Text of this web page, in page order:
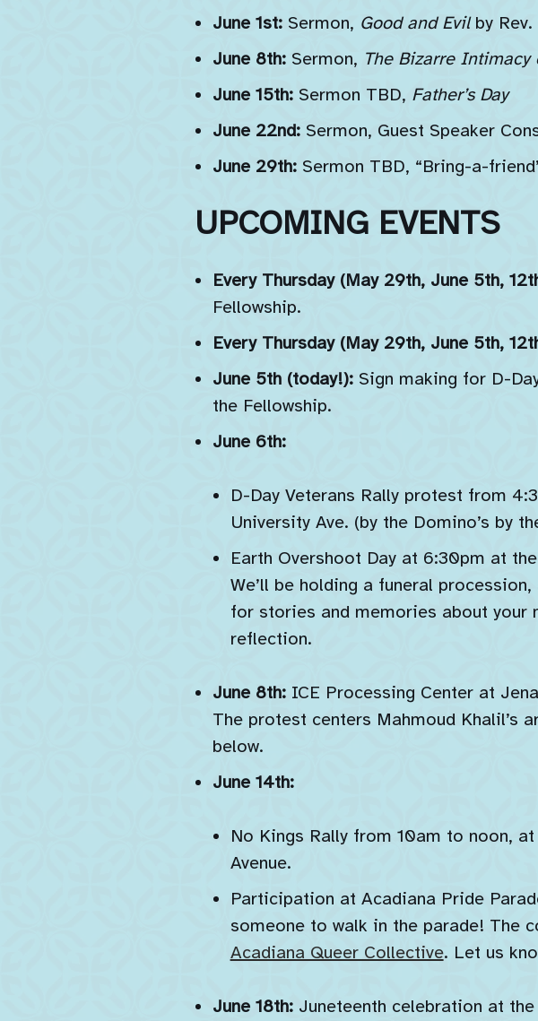
June 1st: Sermon, Good and Evilby Rev.
June 8th: Sermon, The Bizarre Intimacy
June 15th: Sermon TBD, Father’s Day
June 22nd: Sermon, Guest Speaker
June 29th:Sermon TBD, “Bring-a-
UPCOMING EVENTS
Every Thursday (May 29th, June 5th,
Fellowship.
Every Thursday (May 29th, June 5th,
June 5th (today!): Sign making for D-
the Fellowship.
June 6th:
D-Day Veterans Rally protest from
University Ave. (by the Domino’s by
Earth Overshoot Day at 6:30pm at
We’ll be holding a funeral
for stories and memories about your
reflection.
June 8th:ICE Processing Center at
The protest centers Mahmoud Khalil’s
below.
June 14th:
No Kings Rally from 10am to noon,
Avenue.
Participation at Acadiana Pride
someone to walk in the parade! The
Acadiana Queer Collective. Let us
June 18th:Juneteenth celebration at the